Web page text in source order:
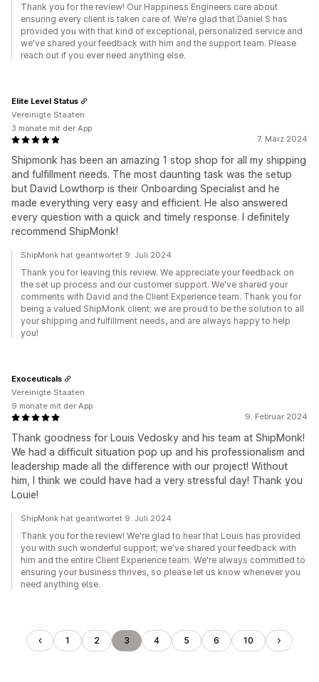
Thank you for the review! Our Happiness Engineers care about
ensuring every client is taken care of. We're glad that Daniel S has
provided you with that kind of exceptional, personalized service and
we've shared your feedback with him and the support team. Please
reach out if you ever need anything else.
7. März 2024
Shipmonk has been an amazing 1 stop shop for all my shipping
and fulfillment needs. The most daunting task was the setup
but David Lowthorp is their Onboarding Specialist and he
made everything very easy and efficient. He also answered
every question with a quick and timely response. I definitely
recommend ShipMonk!
Elite Level Status
Vereinigte Staaten
3 monate mit der App
ShipMonk hat geantwortet 9. Juli 2024
Thank you for leaving this review. We appreciate your feedback on
the set up process and our customer support. We've shared your
comments with David and the Client Experience team. Thank you for
being a valued ShipMonk client; we are proud to be the solution to all
your shipping and fulfillment needs, and are always happy to help
you!
9. Februar 2024
Thank goodness for Louis Vedosky and his team at ShipMonk!
We had a difficult situation pop up and his professionalism and
leadership made all the difference with our project! Without
him, I think we could have had a very stressful day! Thank you
Louie!
Exoceuticals
Vereinigte Staaten
9 monate mit der App
ShipMonk hat geantwortet 9. Juli 2024
Thank you for the review! We're glad to hear that Louis has provided
you with such wonderful support; we've shared your feedback with
him and the entire Client Experience team. We're always committed to
ensuring your business thrives, so please let us know whenever you
need anything else.
1 2 3 4 5 6 10